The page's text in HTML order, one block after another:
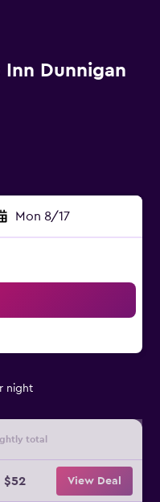
Inn Dunnigan
Mon 8/17
night
total
$52 View Deal